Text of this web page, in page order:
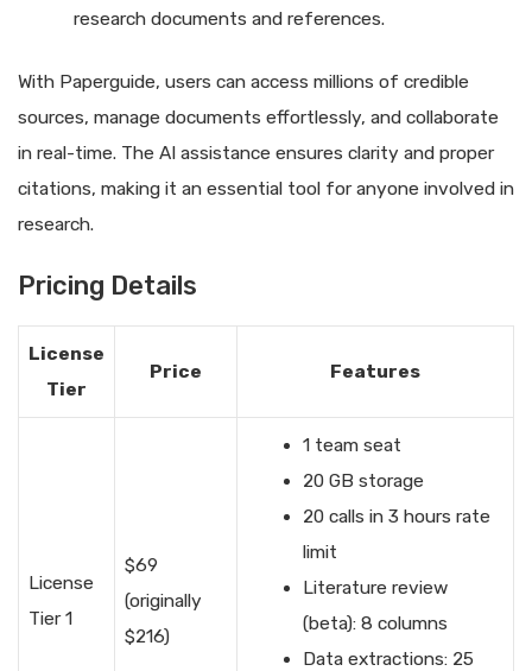
research documents and references.
With Paperguide, users can access millions of credible
sources, manage documents effortlessly, and collaborate
in real-time. The AI assistance ensures clarity and proper
citations, making it an essential tool for anyone involved in
research.
Pricing Details
License
Tier
Price Features
License
Tier 1
$69
(originally
$216)
1 team seat
20 GB storage
20 calls in 3 hours rate
limit
Literature review
(beta): 8 columns
Data extractions: 25